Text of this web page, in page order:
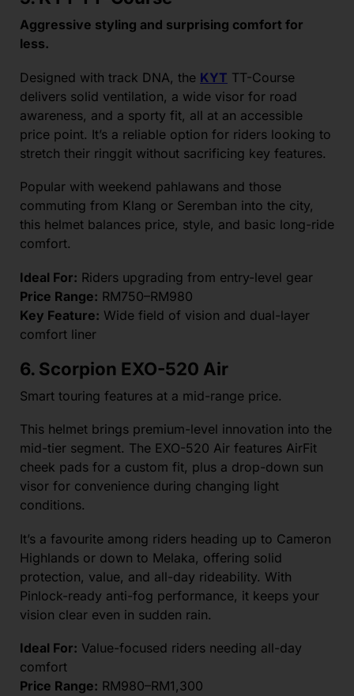
Aggressive styling and surprising comfort for
less.
Designed with track DNA, the KYT TT-Course
delivers solid ventilation, a wide visor for road
awareness, and a sporty fit, all at an accessible
price point. It’s a reliable option for riders looking to
stretch their ringgit without sacrificing key features.
Popular with weekend pahlawans and those
commuting from Klang or Seremban into the city,
this helmet balances price, style, and basic long-ride
comfort.
Ideal For: Riders upgrading from entry-level gear
Price Range: RM750–RM980
Key Feature: Wide field of vision and dual-layer
comfort liner
6. Scorpion EXO-520 Air
Smart touring features at a mid-range price.
This helmet brings premium-level innovation into the
mid-tier segment. The EXO-520 Air features AirFit
cheek pads for a custom fit, plus a drop-down sun
visor for convenience during changing light
conditions.
It’s a favourite among riders heading up to Cameron
Highlands or down to Melaka, offering solid
protection, value, and all-day rideability. With
Pinlock-ready anti-fog performance, it keeps your
vision clear even in sudden rain.
Ideal For: Value-focused riders needing all-day
comfort
Price Range: RM980–RM1,300